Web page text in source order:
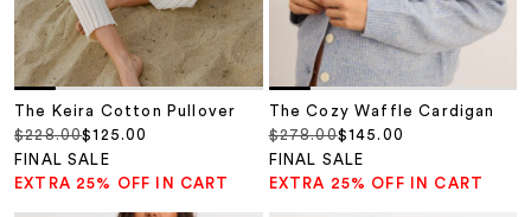
The Keira Cotton Pullover
Sale price
$125.00
Regular price
$228.00
FINAL SALE
EXTRA 25% OFF IN CART
The Cozy Waffle Cardigan
Sale price
$145.00
Regular price
$278.00
FINAL SALE
EXTRA 25% OFF IN CART